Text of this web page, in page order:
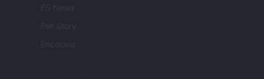
ES Newz
Pet Story
Encocina